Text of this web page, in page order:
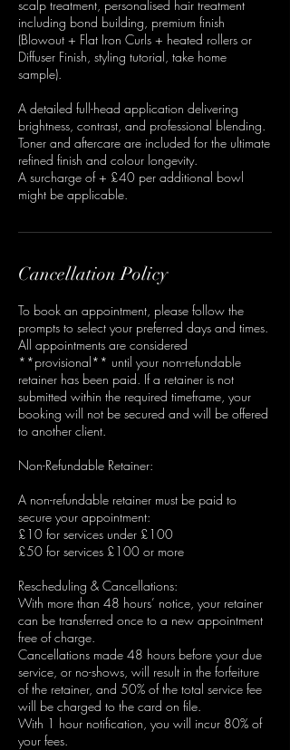
scalp treatment, personalised hair treatment
including bond building, premium finish
(Blowout + Flat Iron Curls + heated rollers or
Diffuser Finish, styling tutorial, take home
sample).
A detailed full-head application delivering
brightness, contrast, and professional blending.
Toner and aftercare are included for the ultimate
refined finish and colour longevity.
A surcharge of + £40 per additional bowl
might be applicable.
Cancellation Policy
To book an appointment, please follow the
prompts to select your preferred days and times.
All appointments are considered
**provisional** until your non-refundable
retainer has been paid. If a retainer is not
submitted within the required timeframe, your
booking will not be secured and will be offered
to another client.
Non-Refundable Retainer:
A non-refundable retainer must be paid to
secure your appointment:
£10 for services under £100
£50 for services £100 or more
Rescheduling & Cancellations:
With more than 48 hours’ notice, your retainer
can be transferred once to a new appointment
free of charge.
Cancellations made 48 hours before your due
service, or no-shows, will result in the forfeiture
of the retainer, and 50% of the total service fee
will be charged to the card on file.
With 1 hour notification, you will incur 80% of
your fees.